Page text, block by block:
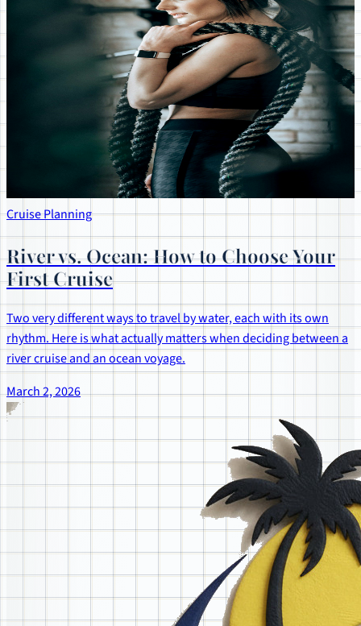
Cruise Planning
River vs. Ocean: How to Choose Your
First Cruise
Two very different ways to travel by water, each with its own
rhythm. Here is what actually matters when deciding between a
river cruise and an ocean voyage.
March 2, 2026